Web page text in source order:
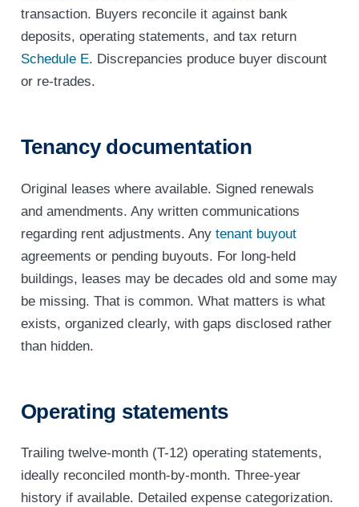
transaction. Buyers reconcile it against bank
deposits, operating statements, and tax return
Schedule E. Discrepancies produce buyer discount
or re-trades.
Tenancy documentation
Original leases where available. Signed renewals
and amendments. Any written communications
regarding rent adjustments. Any tenant buyout
agreements or pending buyouts. For long-held
buildings, leases may be decades old and some may
be missing. That is common. What matters is what
exists, organized clearly, with gaps disclosed rather
than hidden.
Operating statements
Trailing twelve-month (T-12) operating statements,
ideally reconciled month-by-month. Three-year
history if available. Detailed expense categorization.